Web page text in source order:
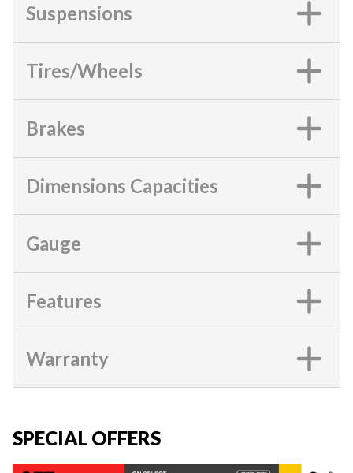
Suspensions
Tires/Wheels
Brakes
Dimensions Capacities
Gauge
Features
Warranty
SPECIAL OFFERS